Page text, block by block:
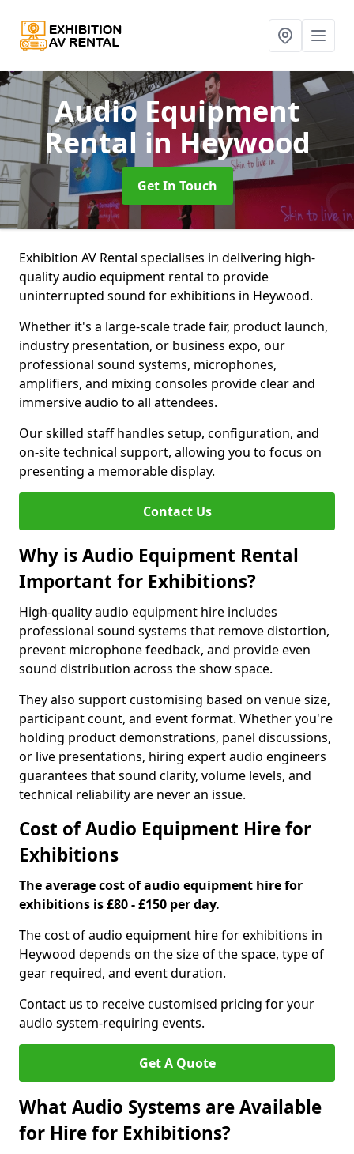
Audio Equipment
Rental in Heywood
Get In Touch
Exhibition AV Rental specialises in delivering high-
quality audio equipment rental to provide
uninterrupted sound for exhibitions in Heywood.
Whether it's a large-scale trade fair, product launch,
industry presentation, or business expo, our
professional sound systems, microphones,
amplifiers, and mixing consoles provide clear and
immersive audio to all attendees.
Our skilled staff handles setup, configuration, and
on-site technical support, allowing you to focus on
presenting a memorable display.
Contact Us
Why is Audio Equipment Rental
Important for Exhibitions?
High-quality audio equipment hire includes
professional sound systems that remove distortion,
prevent microphone feedback, and provide even
sound distribution across the show space.
They also support customising based on venue size,
participant count, and event format. Whether you're
holding product demonstrations, panel discussions,
or live presentations, hiring expert audio engineers
guarantees that sound clarity, volume levels, and
technical reliability are never an issue.
Cost of Audio Equipment Hire for
Exhibitions
The average cost of audio equipment hire for
exhibitions is £80 - £150 per day.
The cost of audio equipment hire for exhibitions in
Heywood depends on the size of the space, type of
gear required, and event duration.
Contact us to receive customised pricing for your
audio system-requiring events.
Get A Quote
What Audio Systems are Available
for Hire for Exhibitions?